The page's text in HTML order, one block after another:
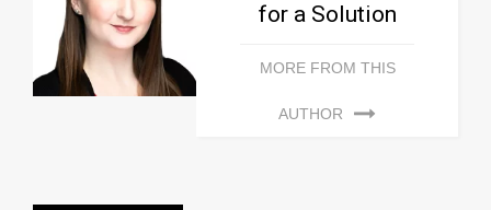
for a Solution
MORE FROM THIS
AUTHOR